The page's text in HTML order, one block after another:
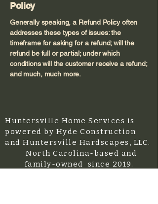
Policy
Generally speaking, a Refund Policy often
addresses these types of issues: the
timeframe for asking for a refund; will the
refund be full or partial; under which
conditions will the customer receive a refund;
and much, much more.
Huntersville Home Services is
powered by Hyde Construction
and Huntersville Hardscapes, LLC.
North Carolina-based and
family-owned since 2019.